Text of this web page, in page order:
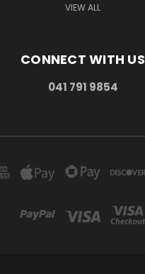
VIEW ALL
CONNECT WITH US
041 791 9854